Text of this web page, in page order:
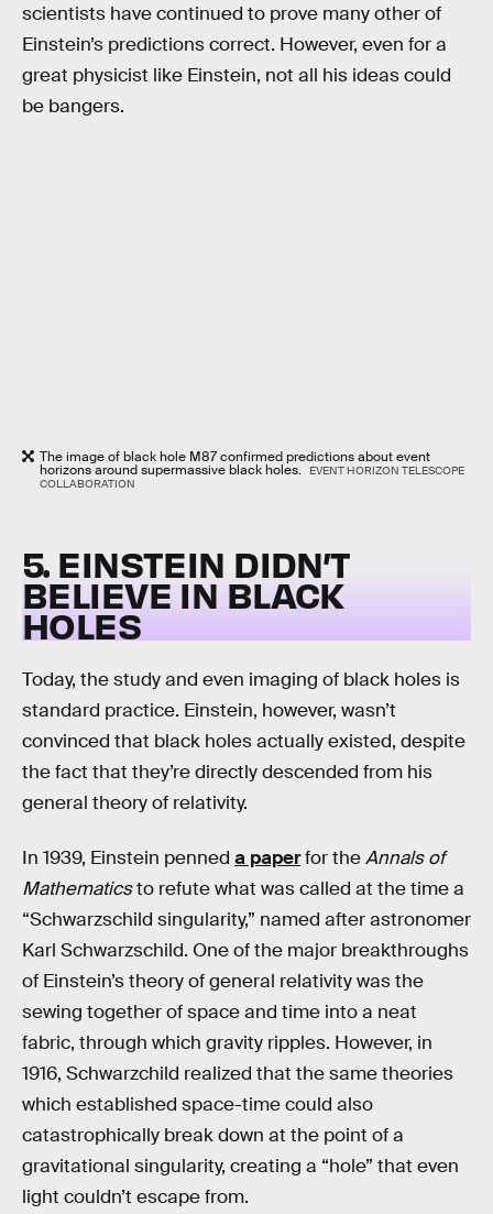
scientists have continued to prove many other of
Einstein’s predictions correct. However, even for a
great physicist like Einstein, not all his ideas could
be bangers.
The image of black hole M87 confirmed predictions about event
horizons around supermassive black holes.
EVENT HORIZON TELESCOPE
COLLABORATION
5. EINSTEIN DIDN’T
BELIEVE IN BLACK
HOLES
Today, the study and even imaging of black holes is
standard practice. Einstein, however, wasn’t
convinced that black holes actually existed, despite
the fact that they’re directly descended from his
general theory of relativity.
In 1939, Einstein penned a paperfor theAnnals of
Mathematicsto refute what was called at the time a
“Schwarzschild singularity,” named after astronomer
Karl Schwarzschild. One of the major breakthroughs
of Einstein’s theory of general relativity was the
sewing together of space and time into a neat
fabric, through which gravity ripples. However, in
1916, Schwarzchild realized that the same theories
which established space-time could also
catastrophically break down at the point of a
gravitational singularity, creating a “hole” that even
light couldn’t escape from.